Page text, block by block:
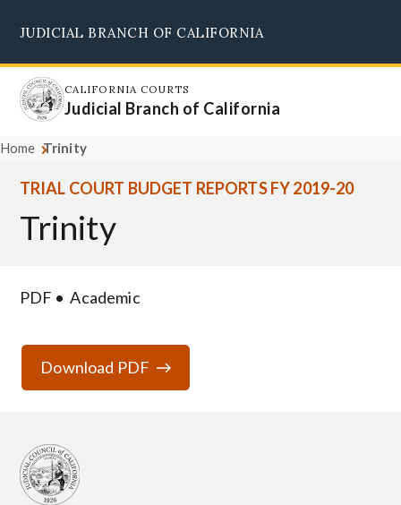
main
content
JUDICIAL BRANCH OF CALIFORNIA
CALIFORNIA COURTS
Judicial Branch of California
Home Trinity
TRIAL COURT BUDGET REPORTS FY 2019-20
Trinity
PDF Academic
Download PDF